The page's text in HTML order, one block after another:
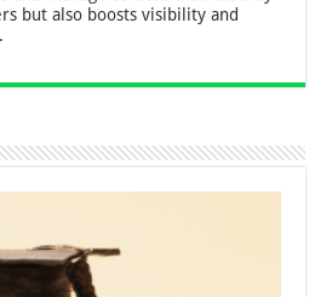
but also boosts visibility and